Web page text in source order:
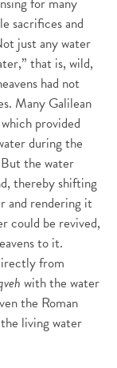
sacrifices and
just any water
that is, wild,
had not
Many Galilean
provided
during the
But the water
thereby shifting
and rendering it
could be revived,
to it.
from
with the water
the Roman
living water